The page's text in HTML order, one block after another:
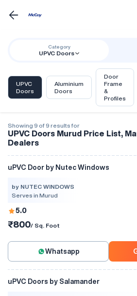
Category
UPVC Doors
UPVC
Doors
Aluminium
Doors
Door
Frame
&
Profiles
Showing 9 of 9 results for
UPVC Doors Murud Price List,
Dealers
uPVC Door by Nutec Windows
by NUTEC WINDOWS
Serves in Murud
5.0
₹800/ Sq. Foot
Whatsapp
uPVC Doors by Salamander